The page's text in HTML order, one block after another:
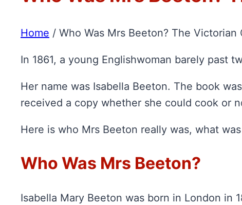
Home / Who Was Mrs Beeton? The
In 1861, a young Englishwoman barely past
Her name was Isabella Beeton. The book
received a copy whether she could cook or
Here is who Mrs Beeton really was, what
Who Was Mrs Beeton?
Isabella Mary Beeton was born in London in